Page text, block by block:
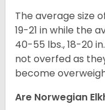
The average size
19-21 in while the
40-55 lbs., 18-20
not overfed as
become
Are Norwegian